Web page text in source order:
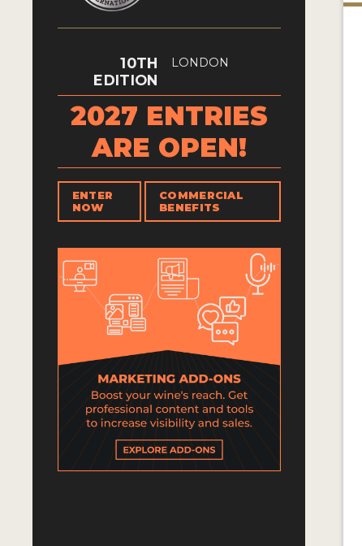
10TH
EDITION
LONDON
2027 ENTRIES
ARE OPEN!
ENTER
NOW
COMMERCIAL
BENEFITS